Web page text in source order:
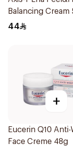
Balancing Cream
44
+
Eucerin Q10
Face Creme 48g